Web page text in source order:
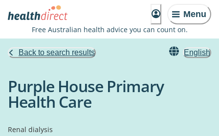
Menu
Free Australian health advice you can count on.
Back to search results English
Purple House Primary
Health Care
Renal dialysis